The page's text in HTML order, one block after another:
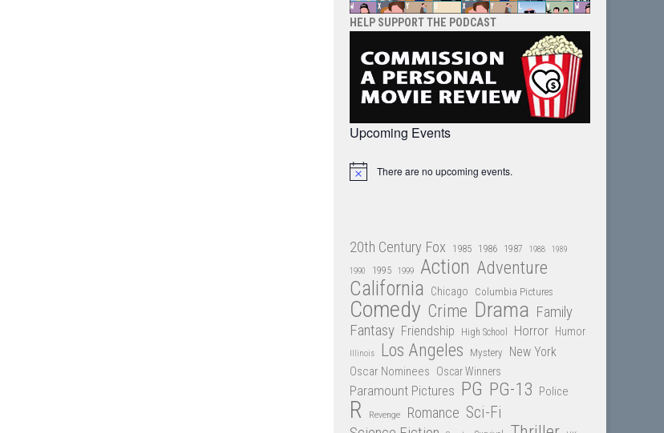
HELP SUPPORT THE PODCAST
Upcoming Events
Notice There are no upcoming events.
20th Century Fox 1985 1986 1987 1988 1989
1990 1995 1999 Action Adventure
California Chicago Columbia Pictures
Comedy Crime Drama Family
Fantasy Friendship High School Horror Humor
Illinois Los Angeles Mystery New York
Oscar Nominees Oscar Winners
Paramount Pictures PG PG-13 Police
R Revenge Romance Sci-Fi